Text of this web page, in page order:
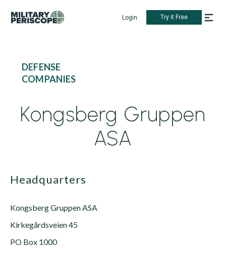
Login Try it Free
DEFENSE
COMPANIES
Kongsberg Gruppen
ASA
Headquarters
Kongsberg Gruppen ASA
Kirkegårdsveien 45
PO Box 1000